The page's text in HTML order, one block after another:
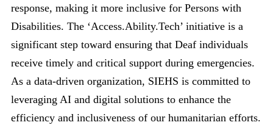
response, making it more inclusive for Persons with
Disabilities. The ‘Access.Ability.Tech’ initiative is a
significant step toward ensuring that Deaf individuals
receive timely and critical support during emergencies.
As a data-driven organization, SIEHS is committed to
leveraging AI and digital solutions to enhance the
efficiency and inclusiveness of our humanitarian efforts.